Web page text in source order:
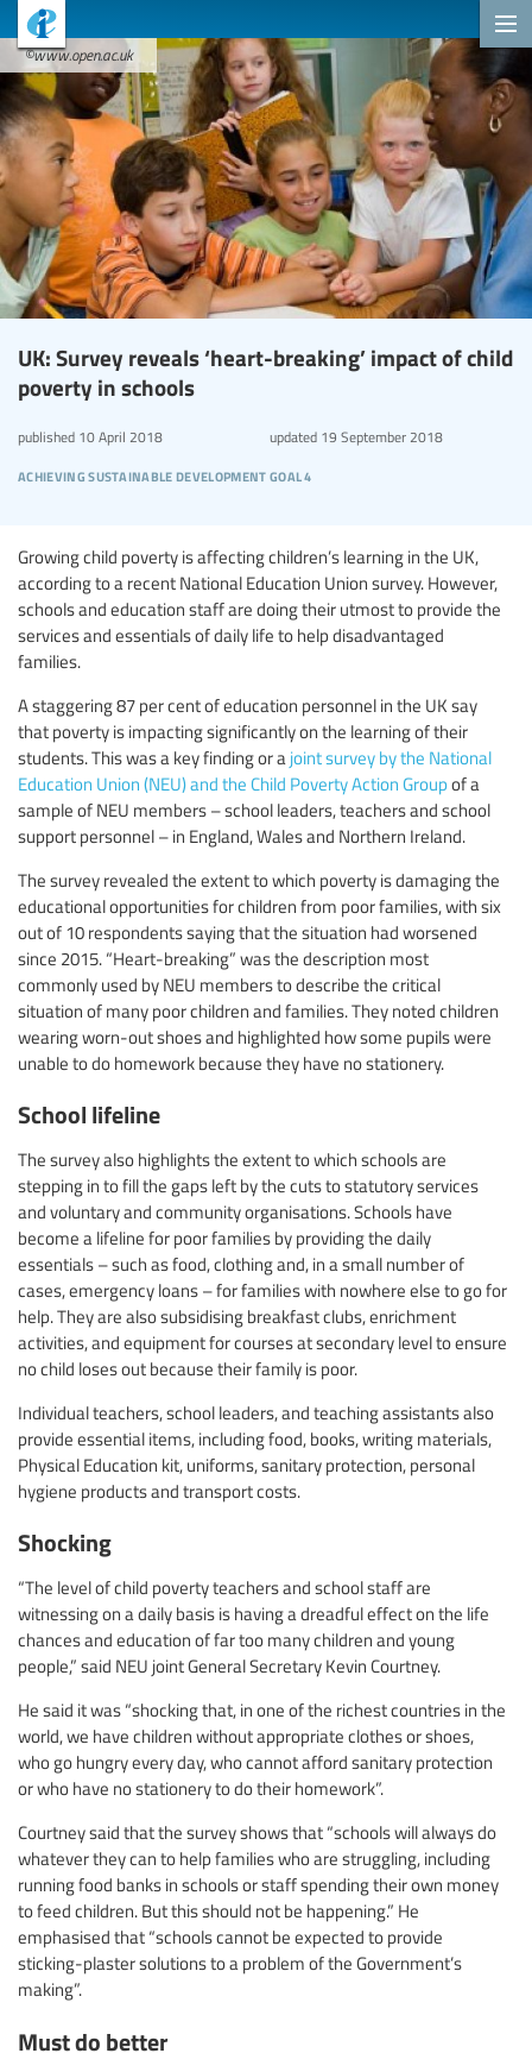
©www.open.ac.uk
UK: Survey reveals ‘heart-breaking’ impact of child
poverty in schools
achieving sustainable development goal 4
published 10 April 2018 updated19 September 2018
Growing child poverty is affecting children’s learning in the UK,
according to a recent National Education Union survey. However,
schools and education staff are doing their utmost to provide the
services and essentials of daily life to help disadvantaged
families.
A staggering 87 per cent of education personnel in the UK say
that poverty is impacting significantly on the learning of their
students. This was a key finding or a joint survey by the National
Education Union (NEU) and the Child Poverty Action Groupof a
sample of NEU members – school leaders, teachers and school
support personnel – in England, Wales and Northern Ireland.
The survey revealed the extent to which poverty is damaging the
educational opportunities for children from poor families, with six
out of 10 respondents saying that the situation had worsened
since 2015. “Heart-breaking” was the description most
commonly used by NEU members to describe the critical
situation of many poor children and families. They noted children
wearing worn-out shoes and highlighted how some pupils were
unable to do homework because they have no stationery.
School lifeline
The survey also highlights the extent to which schools are
stepping in to fill the gaps left by the cuts to statutory services
and voluntary and community organisations. Schools have
become a lifeline for poor families by providing the daily
essentials – such as food, clothing and, in a small number of
cases, emergency loans – for families with nowhere else to go for
help. They are also subsidising breakfast clubs, enrichment
activities, and equipment for courses at secondary level to ensure
no child loses out because their family is poor.
Individual teachers, school leaders, and teaching assistants also
provide essential items, including food, books, writing materials,
Physical Education kit, uniforms, sanitary protection, personal
hygiene products and transport costs.
Shocking
“The level of child poverty teachers and school staff are
witnessing on a daily basis is having a dreadful effect on the life
chances and education of far too many children and young
people,” said NEU joint General Secretary Kevin Courtney.
He said it was “shocking that, in one of the richest countries in the
world, we have children without appropriate clothes or shoes,
who go hungry every day, who cannot afford sanitary protection
or who have no stationery to do their homework”.
Courtney said that the survey shows that “schools will always do
whatever they can to help families who are struggling, including
running food banks in schools or staff spending their own money
to feed children. But this should not be happening.” He
emphasised that “schools cannot be expected to provide
sticking-plaster solutions to a problem of the Government’s
making”.
Must do better